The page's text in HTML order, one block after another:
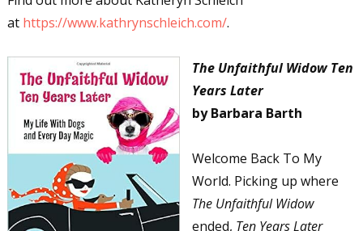
at https://www.kathrynschleich.com/.
The Unfaithful Widow Ten
Years Later
by Barbara Barth
Welcome Back To My
World. Picking up where
The Unfaithful Widow
ended, Ten Years Later